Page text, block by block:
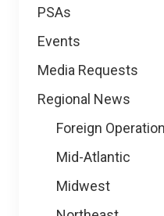
PSAs
Events
Media Requests
Regional News
Foreign
Mid-Atlantic
Midwest